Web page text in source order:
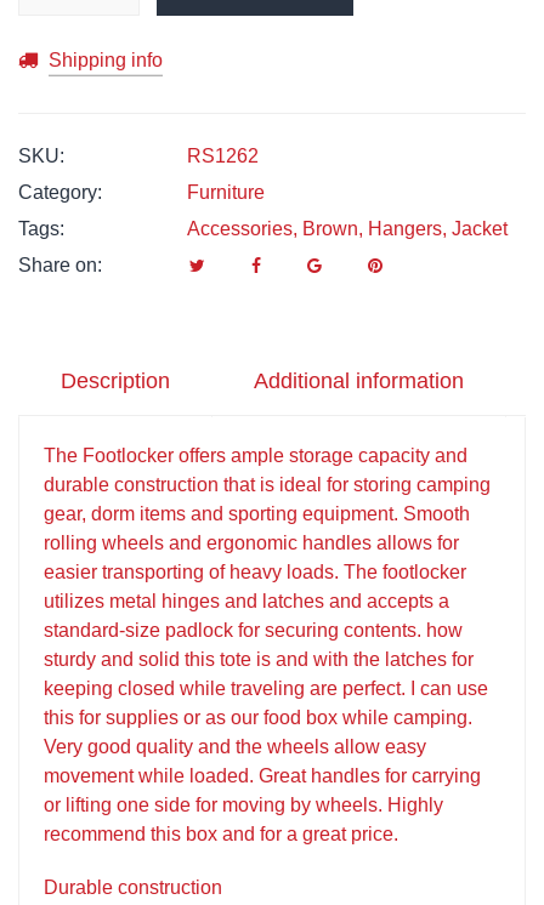
Shipping info
SKU:
RS1262
Category:
Furniture
Tags:
Accessories, Brown, Hangers, Jacket
Share on:
Description Additional information
The Footlocker offers ample storage capacity and
durable construction that is ideal for storing camping
gear, dorm items and sporting equipment. Smooth
rolling wheels and ergonomic handles allows for
easier transporting of heavy loads. The footlocker
utilizes metal hinges and latches and accepts a
standard-size padlock for securing contents. how
sturdy and solid this tote is and with the latches for
keeping closed while traveling are perfect. I can use
this for supplies or as our food box while camping.
Very good quality and the wheels allow easy
movement while loaded. Great handles for carrying
or lifting one side for moving by wheels. Highly
recommend this box and for a great price.
Durable construction